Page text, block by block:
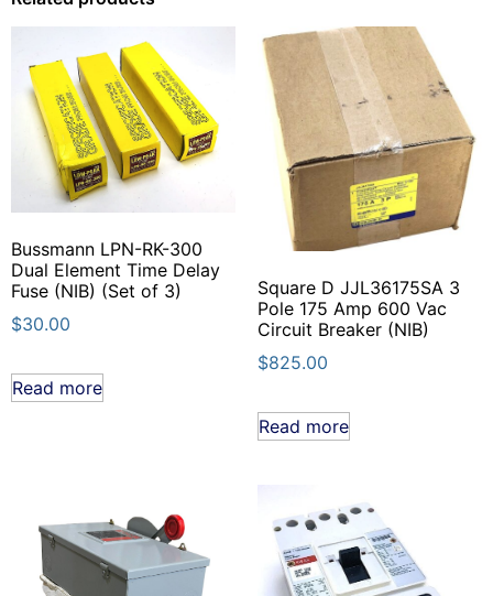
Bussmann LPN-RK-300
Dual Element Time Delay
Fuse (NIB) (Set of 3)
$30.00
Read more
Square D JJL36175SA 3
Pole 175 Amp 600 Vac
Circuit Breaker (NIB)
$825.00
Read more